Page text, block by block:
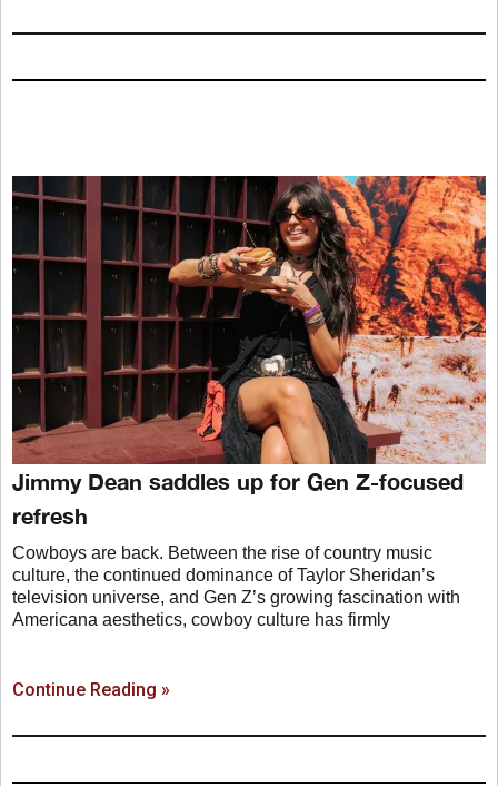
Jimmy Dean saddles up for Gen Z-focused
refresh
Cowboys are back. Between the rise of country music
culture, the continued dominance of Taylor Sheridan’s
television universe, and Gen Z’s growing fascination with
Americana aesthetics, cowboy culture has firmly
Continue Reading »